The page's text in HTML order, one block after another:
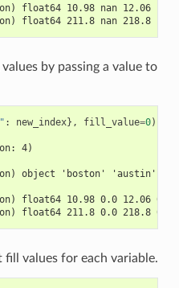
float64 10.98 nan 12.06 nan
float64 211.8 nan 218.8 nan
by passing a value to
: new_index}, fill_value=0)
4)
object 'boston' 'austin'
float64 10.98 0.0 12.06 0.0
float64 211.8 0.0 218.8 0.0
values for each variable.